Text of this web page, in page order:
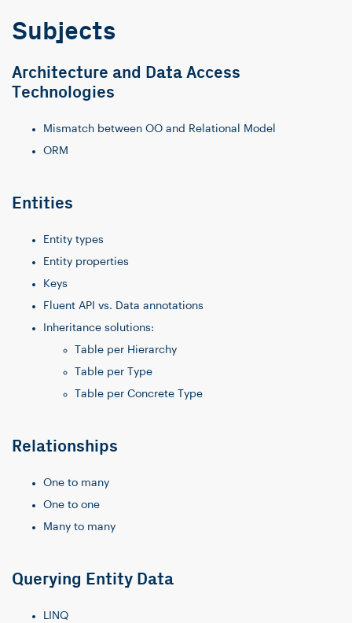
Subjects
Architecture and Data Access
Technologies
Mismatch between OO and Relational Model
ORM
Entities
Entity types
Entity properties
Keys
Fluent API vs. Data annotations
Inheritance solutions:
Table per Hierarchy
Table per Type
Table per Concrete Type
Relationships
One to many
One to one
Many to many
Querying Entity Data
LINQ